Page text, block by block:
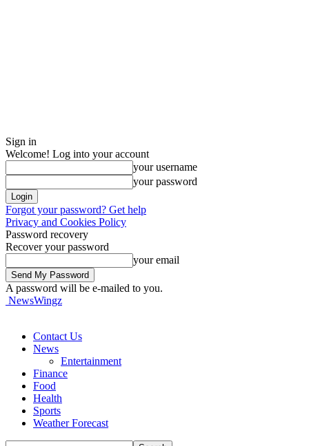
Sign in
Welcome! Log into your account
your username
your password
Forgot your password? Get help
Privacy and Cookies Policy
Password recovery
Recover your password
your email
A password will be e-mailed to you.
NewsWingz
Contact Us
News
Entertainment
Finance
Food
Health
Sports
Weather Forecast